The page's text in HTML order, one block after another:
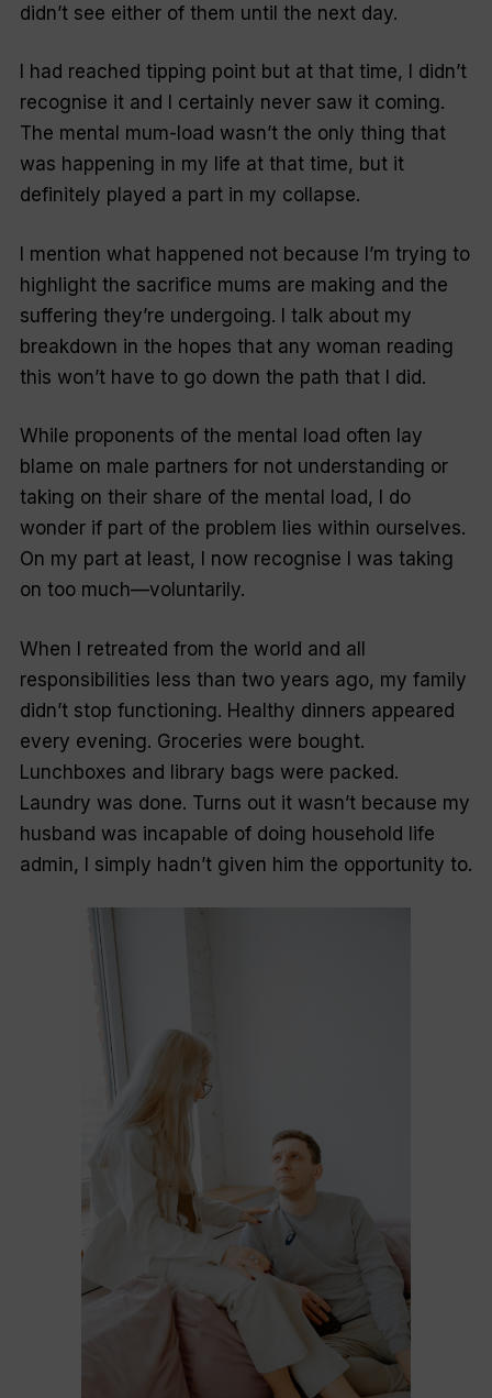
didn’t see either of them until the next day.
I had reached tipping point but at that time, I didn’t
recognise it and I certainly never saw it coming.
The mental mum-load wasn’t the only thing that
was happening in my life at that time, but it
definitely played a part in my collapse.
I mention what happened not because I’m trying to
highlight the sacrifice mums are making and the
suffering they’re undergoing. I talk about my
breakdown in the hopes that any woman reading
this won’t have to go down the path that I did.
While proponents of the mental load often lay
blame on male partners for not understanding or
taking on their share of the mental load, I do
wonder if part of the problem lies within ourselves.
On my part at least, I now recognise I was taking
on too much—voluntarily.
When I retreated from the world and all
responsibilities less than two years ago, my family
didn’t stop functioning. Healthy dinners appeared
every evening. Groceries were bought.
Lunchboxes and library bags were packed.
Laundry was done. Turns out it wasn’t because my
husband was incapable of doing household life
admin, I simply hadn’t given him the opportunity to.